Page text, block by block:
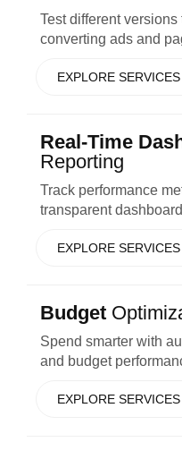
Test different
converting ads and
EXPLORE SERVICES
Real-Time
Reporting
Track performance
transparent
EXPLORE SERVICES
Budget
Spend smarter with
and budget
EXPLORE SERVICES